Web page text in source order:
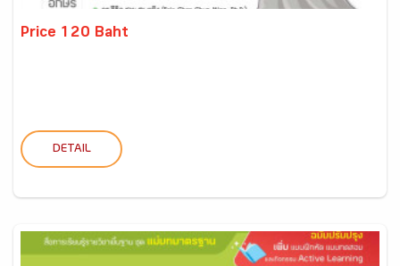
Price 120 Baht
DETAIL